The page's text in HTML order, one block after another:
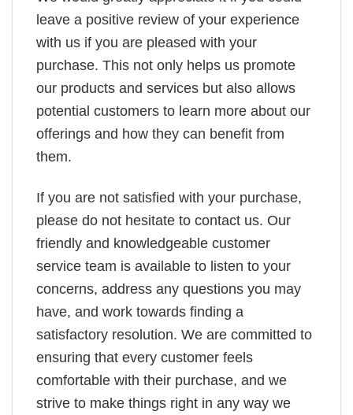
leave a positive review of your experience
with us if you are pleased with your
purchase. This not only helps us promote
our products and services but also allows
potential customers to learn more about our
offerings and how they can benefit from
them.
If you are not satisfied with your purchase,
please do not hesitate to contact us. Our
friendly and knowledgeable customer
service team is available to listen to your
concerns, address any questions you may
have, and work towards finding a
satisfactory resolution. We are committed to
ensuring that every customer feels
comfortable with their purchase, and we
strive to make things right in any way we